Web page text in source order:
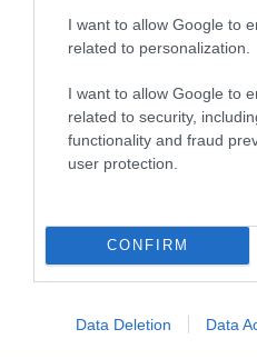
I want to allow Google to
related to personalization.
I want to allow Google to
related to security,
functionality and fraud
user protection.
CONFIRM
Data Deletion Data
Activities
Show More